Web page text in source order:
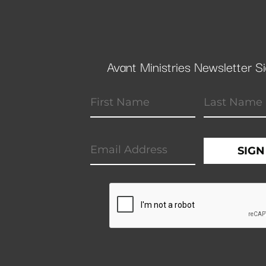
Avant Ministries Newsletter